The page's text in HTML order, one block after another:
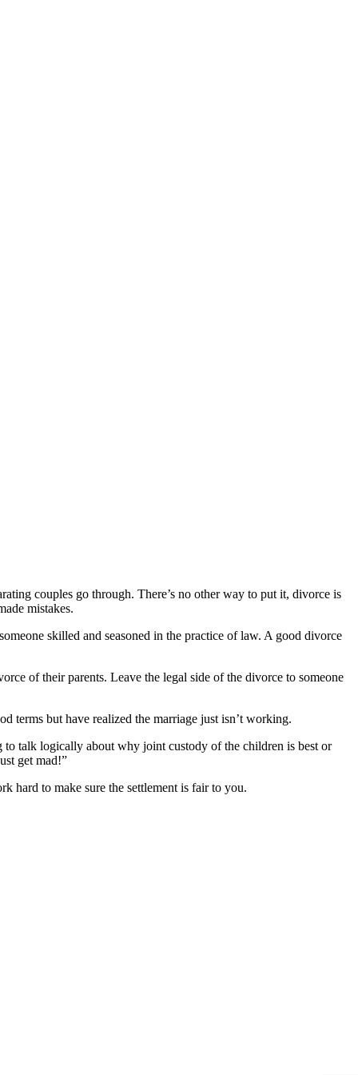
couples go through. There’s no other way to put it, divorce is
mistakes.
skilled and seasoned in the practice of law. A good divorce
of their parents. Leave the legal side of the divorce to someone
terms but have realized the marriage just isn’t working.
talk logically about why joint custody of the children is best or
get mad!”
hard to make sure the settlement is fair to you.